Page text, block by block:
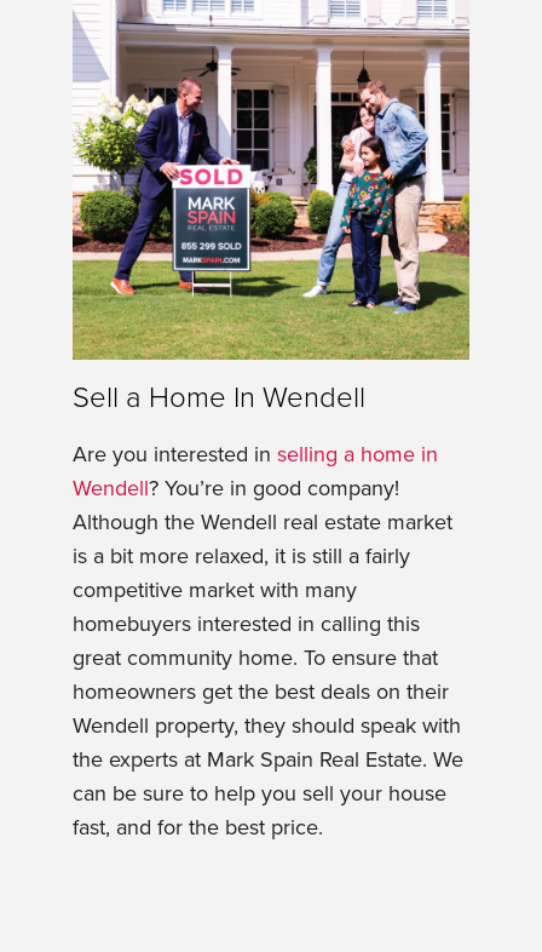
Sell a Home In Wendell
Are you interested in selling a home in
Wendell? You’re in good company!
Although the Wendell real estate market
is a bit more relaxed, it is still a fairly
competitive market with many
homebuyers interested in calling this
great community home. To ensure that
homeowners get the best deals on their
Wendell property, they should speak with
the experts at Mark Spain Real Estate. We
can be sure to help you sell your house
fast, and for the best price.